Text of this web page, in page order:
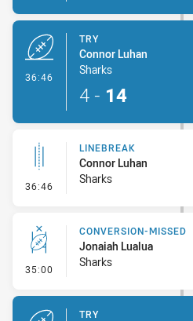
36:46
TRY
Connor Luhan
Sharks
4 - 14
36:46 - Linebreak
LINEBREAK
Connor Luhan
Sharks
35:00 - Conversion-Missed
CONVERSION-MISSED
Jonaiah Lualua
Sharks
TRY